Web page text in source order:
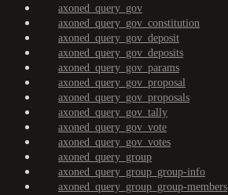
axoned_query_gov
axoned_query_gov_constitution
axoned_query_gov_deposit
axoned_query_gov_deposits
axoned_query_gov_params
axoned_query_gov_proposal
axoned_query_gov_proposals
axoned_query_gov_tally
axoned_query_gov_vote
axoned_query_gov_votes
axoned_query_group
axoned_query_group_group-info
axoned_query_group_group-members